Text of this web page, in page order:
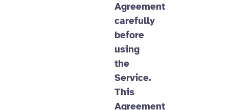
Agreement
carefully
before
using
the
Service.
This
Agreement